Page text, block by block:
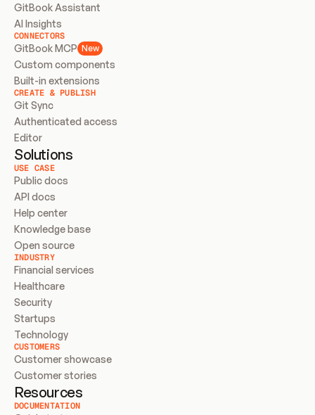
GitBook Assistant
AI Insights
CONNECTORS
GitBook MCP New
Custom components
Built-in extensions
CREATE & PUBLISH
Git Sync
Authenticated access
Editor
Solutions
USE CASE
Public docs
API docs
Help center
Knowledge base
Open source
INDUSTRY
Financial services
Healthcare
Security
Startups
Technology
CUSTOMERS
Customer showcase
Customer stories
Resources
DOCUMENTATION